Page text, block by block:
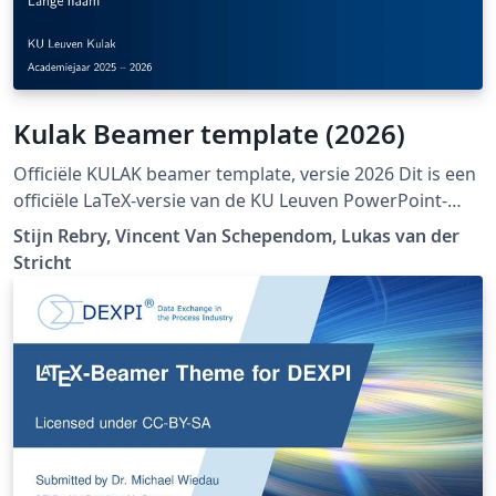
Kulak Beamer template (2026)
Officiële KULAK beamer template, versie 2026 Dit is een
officiële LaTeX-versie van de KU Leuven PowerPoint-
huisstijl:
https://admin.kuleuven.be/icts/opleidingen/sjablonen-
Stijn Rebry, Vincent Van Schependom, Lukas van der
Stricht